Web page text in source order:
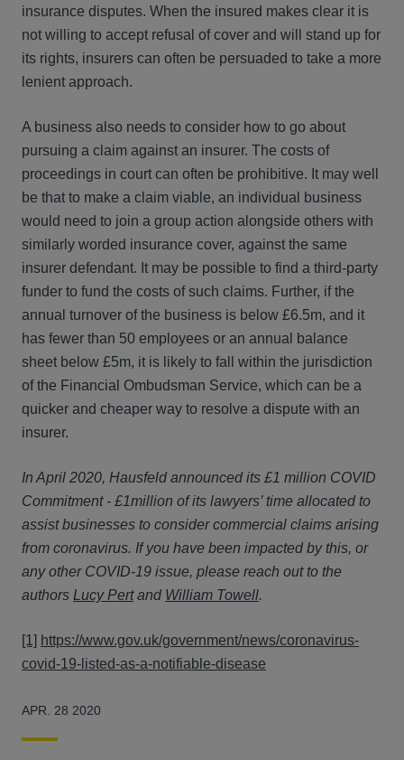
insurance disputes. When the insured makes clear it is
not willing to accept refusal of cover and will stand up for
its rights, insurers can often be persuaded to take a more
lenient approach.
A business also needs to consider how to go about
pursuing a claim against an insurer. The costs of
proceedings in court can often be prohibitive. It may well
be that to make a claim viable, an individual business
would need to join a group action alongside others with
similarly worded insurance cover, against the same
insurer defendant. It may be possible to find a third-party
funder to fund the costs of such claims. Further, if the
annual turnover of the business is below £6.5m, and it
has fewer than 50 employees or an annual balance
sheet below £5m, it is likely to fall within the jurisdiction
of the Financial Ombudsman Service, which can be a
quicker and cheaper way to resolve a dispute with an
insurer.
In April 2020, Hausfeld announced its £1 million COVID
Commitment - £1million of its lawyers’ time allocated to
assist businesses to consider commercial claims arising
from coronavirus. If you have been impacted by this, or
any other COVID-19 issue, please reach out to the
authors Lucy Pertand William Towell.
[1] https://www.gov.uk/government/news/coronavirus-
covid-19-listed-as-a-notifiable-disease
APR. 28 2020